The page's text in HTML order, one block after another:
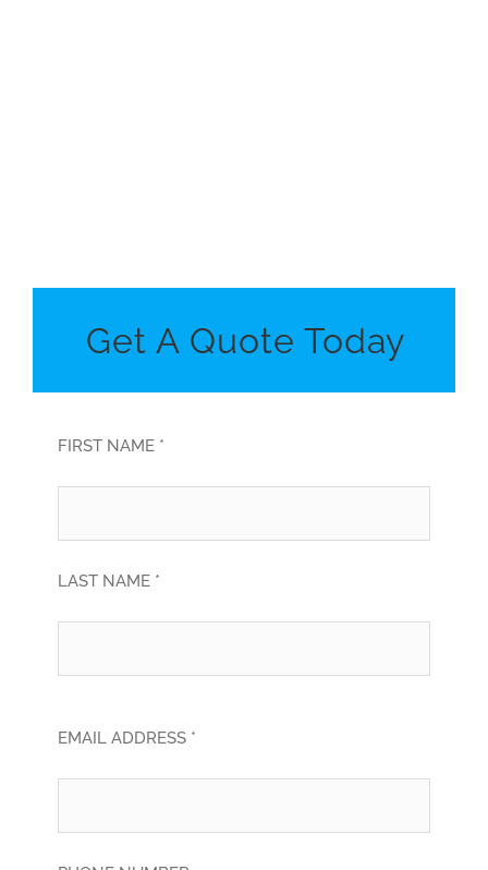
Get A Quote Today
FIRST NAME *
LAST NAME *
EMAIL ADDRESS *